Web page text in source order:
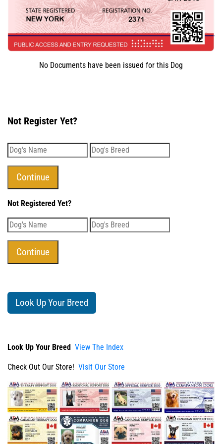
No Documents have been issued for this Dog
Not Register Yet?
Not Registered Yet?
Look Up Your Breed
Look Up Your Breed View The Index
Check Out Our Store! Visit Our Store